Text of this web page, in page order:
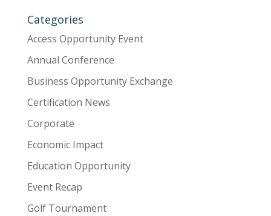
Categories
Access Opportunity Event
Annual Conference
Business Opportunity Exchange
Certification News
Corporate
Economic Impact
Education Opportunity
Event Recap
Golf Tournament